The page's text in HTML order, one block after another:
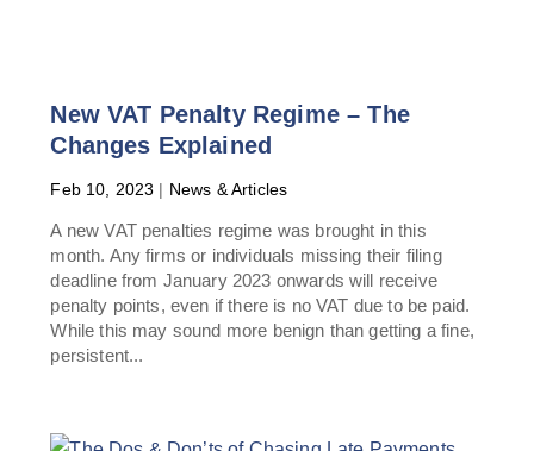
New VAT Penalty Regime – The
Changes Explained
Feb 10, 2023 | News & Articles
A new VAT penalties regime was brought in this
month. Any firms or individuals missing their filing
deadline from January 2023 onwards will receive
penalty points, even if there is no VAT due to be paid.
While this may sound more benign than getting a fine,
persistent...